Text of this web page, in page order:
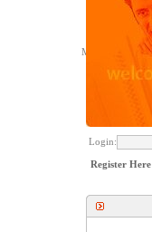
Member
Login:
Register Here